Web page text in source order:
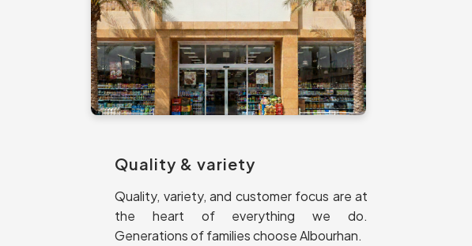
Quality & variety
Quality, variety, and customer focus are at
the heart of everything we do.
Generations of families choose Albourhan.